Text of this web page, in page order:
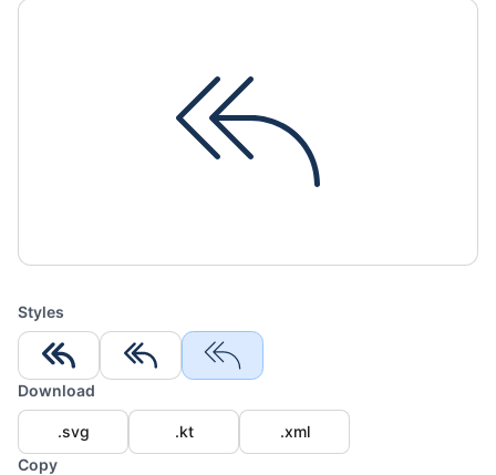
Styles
Download
.svg .kt
.xml
Copy